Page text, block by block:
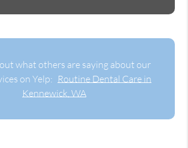
what others are saying about our
on Yelp: Routine Dental Care in
Kennewick, WA